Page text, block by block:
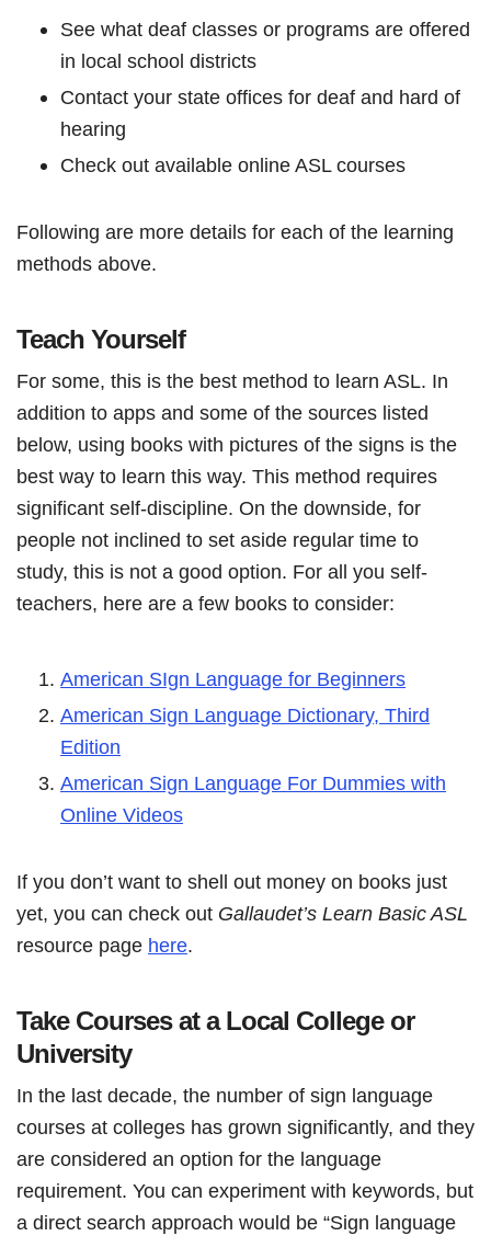
See what deaf classes or programs are offered
in local school districts
Contact your state offices for deaf and hard of
hearing
Check out available online ASL courses
Following are more details for each of the learning
methods above.
Teach Yourself
For some, this is the best method to learn ASL. In
addition to apps and some of the sources listed
below, using books with pictures of the signs is the
best way to learn this way. This method requires
significant self-discipline. On the downside, for
people not inclined to set aside regular time to
study, this is not a good option. For all you self-
teachers, here are a few books to consider:
American SIgn Language for Beginners
American Sign Language Dictionary, Third
Edition
American Sign Language For Dummies with
Online Videos
If you don’t want to shell out money on books just
yet, you can check out Gallaudet’s Learn Basic ASL
resource page here.
Take Courses at a Local College or
University
In the last decade, the number of sign language
courses at colleges has grown significantly, and they
are considered an option for the language
requirement. You can experiment with keywords, but
a direct search approach would be “Sign language